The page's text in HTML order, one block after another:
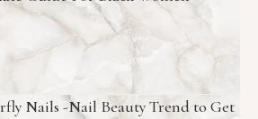
Nails -Nail Beauty Trend to Get